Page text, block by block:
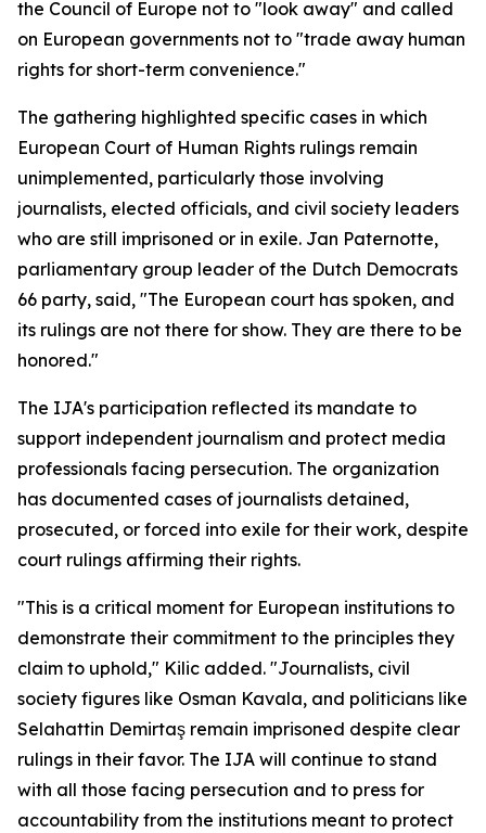
the Council of Europe not to "look away" and called
on European governments not to "trade away human
rights for short-term convenience."
The gathering highlighted specific cases in which
European Court of Human Rights rulings remain
unimplemented, particularly those involving
journalists, elected officials, and civil society leaders
who are still imprisoned or in exile. Jan Paternotte,
parliamentary group leader of the Dutch Democrats
66 party, said, "The European court has spoken, and
its rulings are not there for show. They are there to be
honored."
The IJA's participation reflected its mandate to
support independent journalism and protect media
professionals facing persecution. The organization
has documented cases of journalists detained,
prosecuted, or forced into exile for their work, despite
court rulings affirming their rights.
"This is a critical moment for European institutions to
demonstrate their commitment to the principles they
claim to uphold," Kilic added. "Journalists, civil
society figures like Osman Kavala, and politicians like
Selahattin Demirtaş remain imprisoned despite clear
rulings in their favor. The IJA will continue to stand
with all those facing persecution and to press for
accountability from the institutions meant to protect